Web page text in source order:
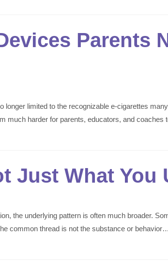
Parents
limited to the recognizable e-cigarettes
much harder for parents, educators, and
Just What You
the underlying pattern is often much broader.
common thread is not the substance or behavior…